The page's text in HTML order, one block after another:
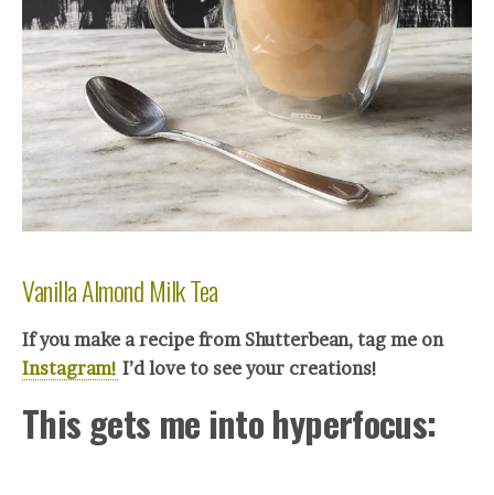
Vanilla Almond Milk Tea
If you make a recipe from Shutterbean, tag me on
Instagram! I’d love to see your creations!
This gets me into hyperfocus: